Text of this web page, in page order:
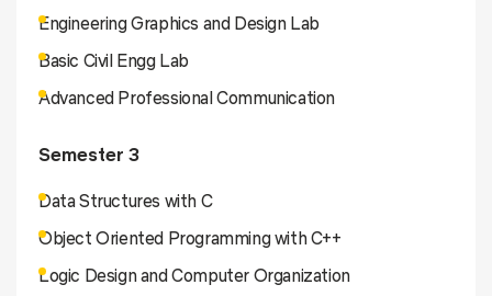
Engineering Graphics and Design Lab
Basic Civil Engg Lab
Advanced Professional Communication
Semester 3
Data Structures with C
Object Oriented Programming with C++
Logic Design and Computer Organization